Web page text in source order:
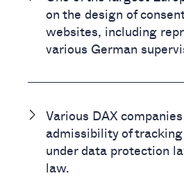
on the design of
websites, including
various German
Various DAX
admissibility of
under data protection
law.